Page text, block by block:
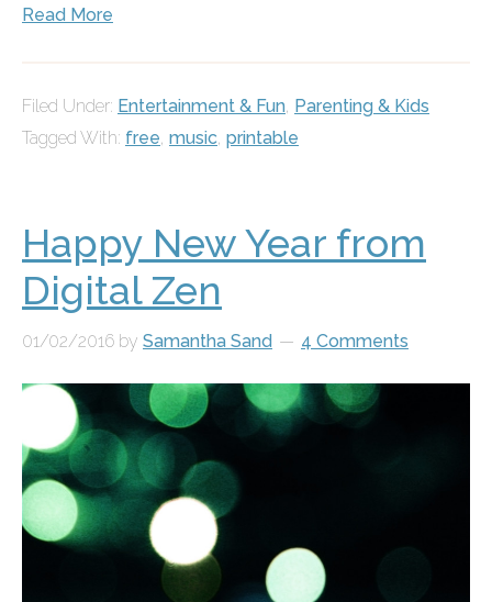
Read More
Filed Under: Entertainment & Fun, Parenting & Kids
Tagged With: free, music, printable
Happy New Year from
Digital Zen
01/02/2016 by Samantha Sand 4 Comments